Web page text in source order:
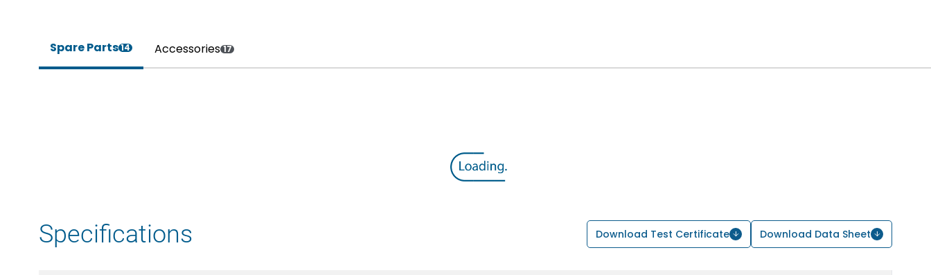
Spare Parts14 Accessories 17
Specifications Download Test Certificate Download Data Sheet